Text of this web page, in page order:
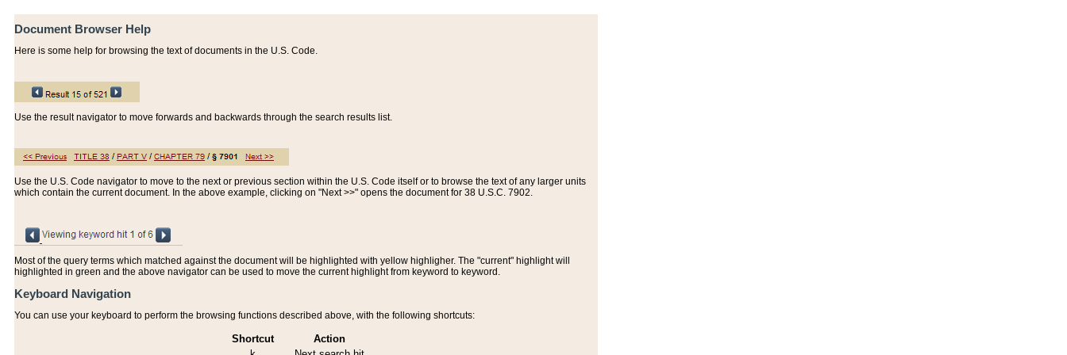
Document Browser Help
Here is some help for browsing the text of documents in the U.S. Code.
Use the result navigator to move forwards and backwards through the search results list.
Use the U.S. Code navigator to move to the next or previous section within the U.S. Code itself or to browse the text of any larger units
which contain the current document. In the above example, clicking on "Next >>" opens the document for 38 U.S.C. 7902.
Most of the query terms which matched against the document will be highlighted with yellow highligher. The "current" highlight will
highlighted in green and the above navigator can be used to move the current highlight from keyword to keyword.
Keyboard Navigation
You can use your keyboard to perform the browsing functions described above, with the following shortcuts:
Shortcut
Action